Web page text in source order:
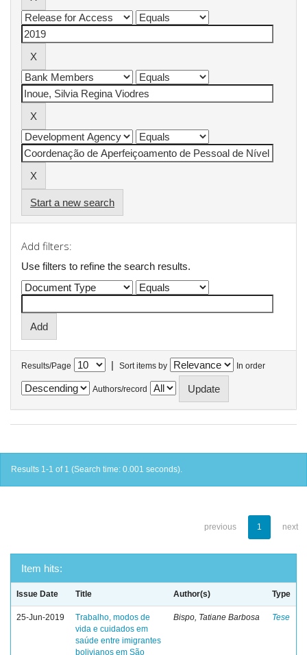
Start a new search
Add filters:
Use filters to refine the search results.
Results/Page | Sort items by In order
Authors/record
Results 1-1 of 1 (Search time: 0.001 seconds).
previous 1 next
Item hits:
Issue Date Title Author(s) Type
25-Jun-2019
Trabalho, modos de
vida e cuidados em
saúde entre imigrantes
bolivianos em São
Bispo, Tatiane Barbosa Tese